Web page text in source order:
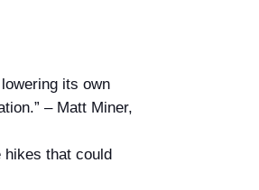
its own
– Matt Miner,
hikes that could